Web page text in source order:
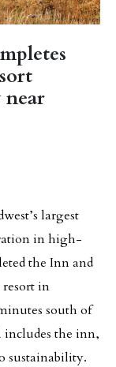
near
largest
in high-
the Inn and
in
south of
includes the inn,
sustainability.